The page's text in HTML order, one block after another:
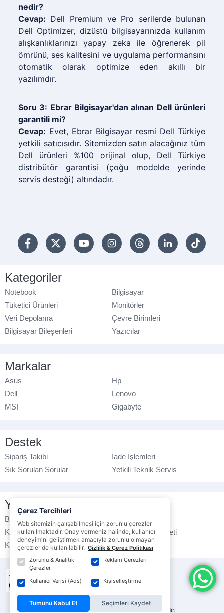
nedir?
Cevap: Dell Premium ve Pro serilerde bulunan
Dell Optimizer, dizüstü bilgisayarınızda kullanım
alışkanlıklarınızı yapay zeka ile öğrenerek pil
ömrünü, ses kalitesini ve uygulama performansını
otomatik olarak optimize eden akıllı bir
yazılımdır.
Soru 3: Ebrar Bilgisayar'dan alınan Dell ürünleri
garantili mi?
Cevap: Evet, Ebrar Bilgisayar resmi Dell Türkiye
yetkili satıcısıdır. Sitemizden satın alacağınız tüm
Dell ürünleri %100 orijinal olup, Dell Türkiye
distribütör garantisi (çoğu modelde yerinde
servis desteği) altındadır.
Kategoriler
Notebook
Bilgisayar
Tüketici Ürünleri
Monitörler
Veri Depolama
Çevre Birimleri
Bilgisayar Bileşenleri
Yazıcılar
Markalar
Asus
Hp
Dell
Lenovo
MSI
Gigabyte
Destek
Sipariş Takibi
İade İşlemleri
Sık Sorulan Sorular
Yetkili Teknik Servis
Yasal Bilgilendirme
Banka Hesap No
Kullanım Koşulları
Ticari Elektronik İleti
K.V.K.K. Politikası
Veri Gizliliği
© ebrarbilgisayar.com - Tüm hakları saklıdır.
Çerez Tercihleri
Web sitemizin çalışabilmesi için zorunlu çerezler
kullanılmaktadır. Onay vermeniz halinde, kullanıcı
deneyimini geliştirmek amacıyla zorunlu olmayan
çerezler de kullanılabilir. Gizlilik & Çerez Politikası
Zorunlu & Analitik
Çerezler
Reklam Çerezleri
Kullanıcı Verisi (Ads) Kişiselleştirme
Tümünü Kabul Et Seçimleri Kaydet